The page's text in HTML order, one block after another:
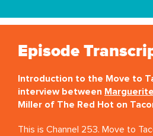
Episode
Introduction to the Move to
interview between
Miller of The Red Hot on
This is Channel 253. Move to